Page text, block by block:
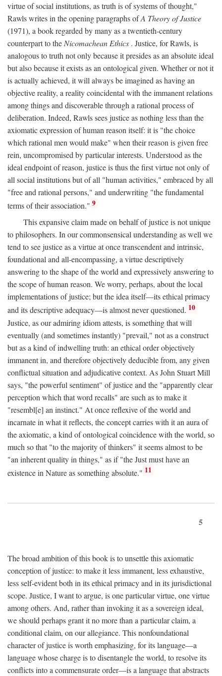
virtue of social institutions, as truth is of systems of thought,"
Rawls writes in the opening paragraphs ofA Theory of Justice
(1971), a book regarded by many as a twentieth-century
counterpart to the Nicomachean Ethics . Justice, for Rawls, is
analogous to truth not only because it presides as an absolute ideal
but also because it exists as an ontological given. Whether or not it
is actually achieved, it will always be imagined as having an
objective reality, a reality coincidental with the immanent relations
among things and discoverable through a rational process of
deliberation. Indeed, Rawls sees justice as nothing less than the
axiomatic expression of human reason itself: it is "the choice
which rational men would make" when their reason is given free
rein, uncompromised by particular interests. Understood as the
ideal endpoint of reason, justice is thus the first virtue not only of
all social institutions but of all "human activities," embraced by all
"free and rational persons," and underwriting "the fundamental
terms of their association." 9
This expansive claim made on behalf of justice is not unique
to philosophers. In our commonsensical understanding as well we
tend to see justice as a virtue at once transcendent and intrinsic,
foundational and all-encompassing, a virtue descriptively
answering to the shape of the world and expressively answering to
the scope of human reason. We worry, perhaps, about the local
implementations of justice; but the idea itself—its ethical primacy
and its descriptive adequacy—is almost never questioned. 10
Justice, as our admiring idiom attests, is something that will
eventually (and sometimes instantly) "prevail," not as a construct
but as a kind of indwelling truth: an ethical order objectively
immanent in, and therefore objectively deducible from, any given
conflictual situation and adjudicative context. As John Stuart Mill
says, "the powerful sentiment" of justice and the "apparently clear
perception which that word recalls" are such as to make it
"resembl[e] an instinct." At once reflexive of the world and
incarnate in what it reflects, the concept carries with it an aura of
the axiomatic, a kind of ontological coincidence with the world, so
much so that "to the majority of thinkers" it seems almost to be
"an inherent quality in things," as if "the Just must have an
existence in Nature as something absolute." 11
5
The broad ambition of this book is to unsettle this axiomatic
conception of justice: to make it less immanent, less exhaustive,
less self-evident both in its ethical primacy and in its jurisdictional
scope. Justice, I want to argue, is one particular virtue, one virtue
among others. And, rather than invoking it as a sovereign ideal,
we should perhaps grant it no more than a particular claim, a
conditional claim, on our allegiance. This nonfoundational
character of justice is worth emphasizing, for its language—a
language whose charge is to disentangle the world, to resolve its
conflicts into a commensurate order—is a language that abstracts